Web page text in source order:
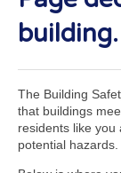
building.
The Building
that buildings
residents like you
potential hazards.